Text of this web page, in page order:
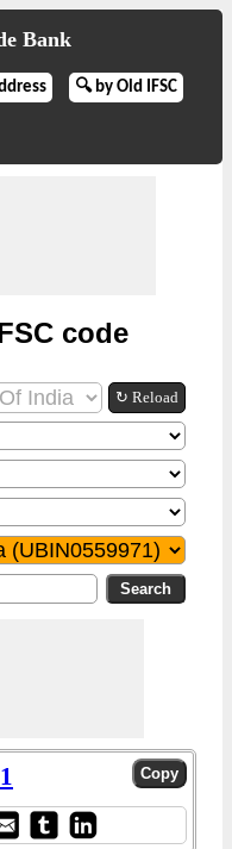
Bank
🔍 by Old IFSC
code
↻ Reload